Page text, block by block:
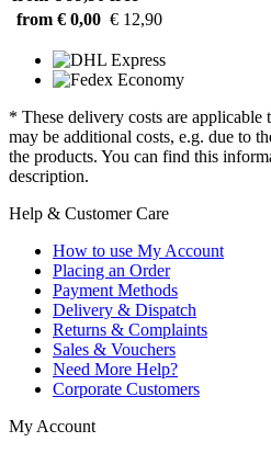
from € 0,00 € 12,90
* These delivery costs are applicable
may be additional costs, e.g. due to
the products. You can find this
description.
Help & Customer Care
How to use My Account
Placing an Order
Payment Methods
Delivery & Dispatch
Returns & Complaints
Sales & Vouchers
Need More Help?
Corporate Customers
My Account